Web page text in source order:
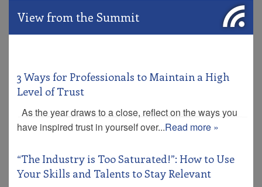
View from the Summit
3 Ways for Professionals to Maintain a High
Level of Trust
As the year draws to a close, reflect on the ways you
have inspired trust in yourself over...Read more »
“The Industry is Too Saturated!”: How to Use
Your Skills and Talents to Stay Relevant